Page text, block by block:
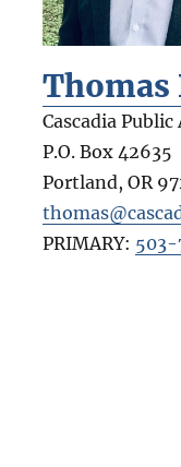
Thomas
Cascadia
P.O. Box 42635
Portland, OR
PRIMARY: 503-